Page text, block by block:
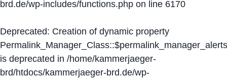
brd.de/wp-includes/functions.php on line 6170
Deprecated: Creation of dynamic property
Permalink_Manager_Class::$permalink_manager_alerts
is deprecated in /home/kammerjaeger-
brd/htdocs/kammerjaeger-brd.de/wp-